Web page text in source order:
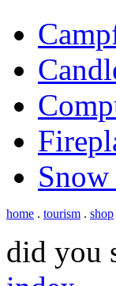
home . tourism . shop
did you